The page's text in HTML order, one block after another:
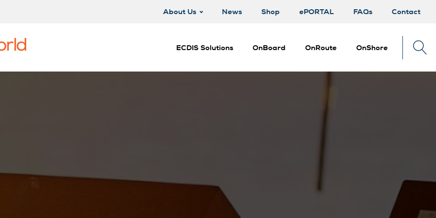
About Us News Shop ePORTAL FAQs Contact
ECDIS Solutions OnBoard OnRoute OnShore